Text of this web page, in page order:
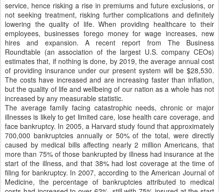
service, hence risking a rise in premiums and future exclusions, or
not seeking treatment, risking further complications and definitely
lowering the quality of life. When providing healthcare to their
employees, businesses forego money for wage increases, new
hires and expansion. A recent report from The Business
Roundtable (an association of the largest U.S. company CEOs)
estimates that, if nothing is done, by 2019, the average annual cost
of providing insurance under our present system will be $28,530.
The costs have increased and are increasing faster than inflation,
but the quality of life and wellbeing of our nation as a whole has not
increased by any measurable statistic.
The average family facing catastrophic needs, chronic or major
illnesses is likely to get limited care, lose health care coverage, and
face bankruptcy. In 2005, a Harvard study found that approximately
700,000 bankruptcies annually or 50% of the total, were directly
caused by medical bills affecting nearly 2 million Americans, that
more than 75% of those bankrupted by illness had insurance at the
start of the illness, and that 38% had lost coverage at the time of
filing for bankruptcy. In 2007, according to the American Journal of
Medicine, the percentage of bankruptcies attributed to medical